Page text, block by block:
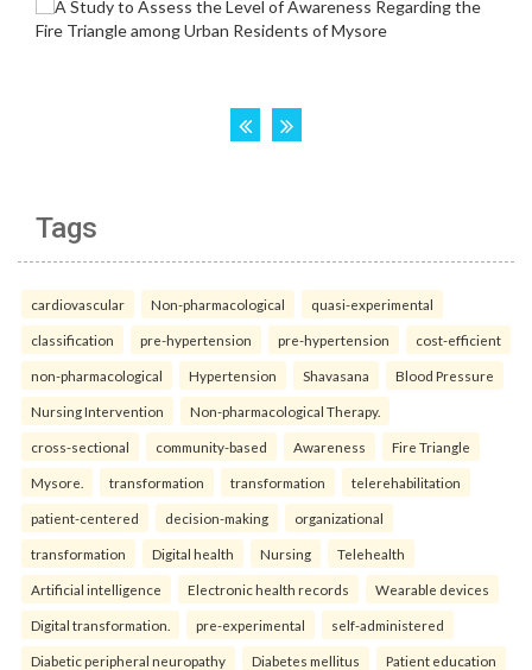
Tags
cardiovascular Non-pharmacological quasi-experimental
classification pre-hypertension pre-hypertension cost-efficient
non-pharmacological Hypertension Shavasana Blood Pressure
Nursing Intervention Non-pharmacological Therapy.
cross-sectional community-based Awareness Fire Triangle
Mysore. transformation transformation telerehabilitation
patient-centered decision-making organizational
transformation Digital health Nursing Telehealth
Artificial intelligence Electronic health records Wearable devices
Digital transformation. pre-experimental self-administered
Diabetic peripheral neuropathy Diabetes mellitus Patient education